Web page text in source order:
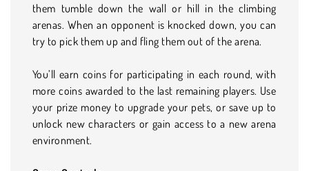
them tumble down the wall or hill in the climbing
arenas. When an opponent is knocked down, you can
try to pick them up and fling them out of the arena.
You’ll earn coins for participating in each round, with
more coins awarded to the last remaining players. Use
your prize money to upgrade your pets, or save up to
unlock new characters or gain access to a new arena
environment.